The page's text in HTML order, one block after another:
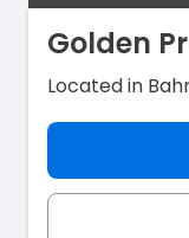
Golden
Located in